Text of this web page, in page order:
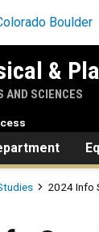
&
AND SCIENCES
2024 Info
&